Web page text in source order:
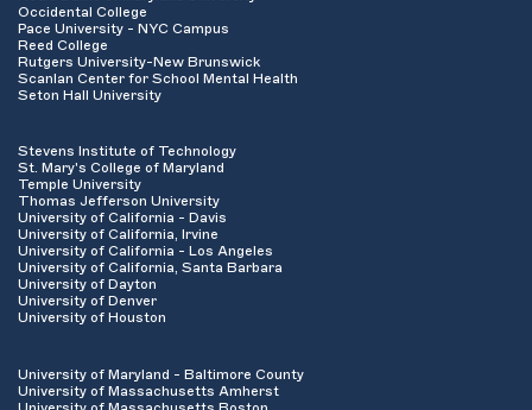
Occidental College
Pace University - NYC Campus
Reed College
Rutgers University-New Brunswick
Scanlan Center for School Mental Health
Seton Hall University
Stevens Institute of Technology
St. Mary's College of Maryland
Temple University
Thomas Jefferson University
University of California - Davis
University of California, Irvine
University of California - Los Angeles
University of California, Santa Barbara
University of Dayton
University of Denver
University of Houston
University of Maryland - Baltimore County
University of Massachusetts Amherst